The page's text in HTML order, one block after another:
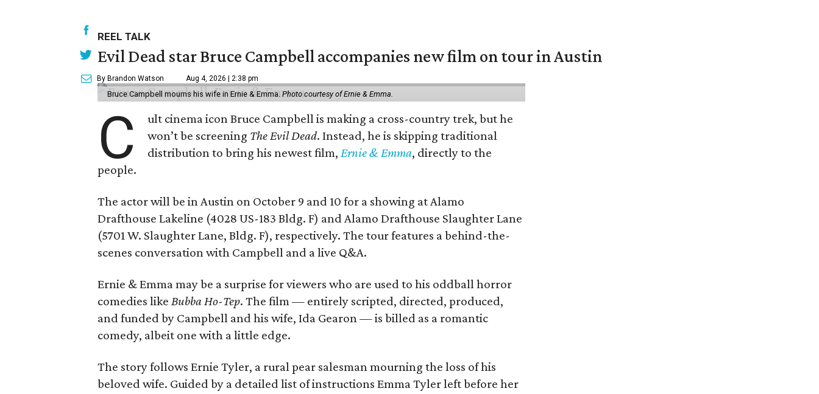
REEL TALK
Evil Dead star Bruce Campbell accompanies new film on tour in Austin
By Brandon Watson Aug 4, 2026 | 2:38 pm
Bruce Campbell mourns his wife in Ernie & Emma. Photo courtesy of Ernie & Emma.
C
ult cinema icon Bruce Campbell is making a cross-country trek, but he
won’t be screening The Evil Dead. Instead, he is skipping traditional
distribution to bring his newest film,Ernie & Emma, directly to the
people.
The actor will be in Austin on October 9 and 10 for a showing at Alamo
Drafthouse Lakeline (4028 US-183 Bldg. F) and Alamo Drafthouse Slaughter Lane
(5701 W. Slaughter Lane, Bldg. F), respectively. The tour features a behind-the-
scenes conversation with Campbell and a live Q&A.
Ernie & Emma may be a surprise for viewers who are used to his oddball horror
comedies like Bubba Ho-Tep. The film — entirely scripted, directed, produced,
and funded by Campbell and his wife, Ida Gearon — is billed as a romantic
comedy, albeit one with a little edge.
The story follows Ernie Tyler, a rural pear salesman mourning the loss of his
beloved wife. Guided by a detailed list of instructions Emma Tyler left before her